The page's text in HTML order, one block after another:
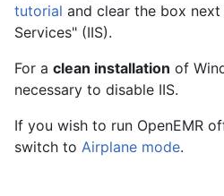
tutorial and clear the box
Services" (IIS).
For a clean installation of
necessary to disable IIS.
If you wish to run OpenEMR
switch to Airplane mode.